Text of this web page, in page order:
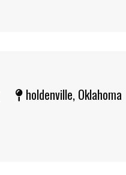
holdenville, Oklahoma